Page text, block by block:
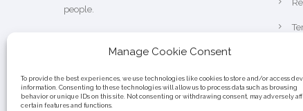
Manage Cookie Consent
To provide the best experiences, we use technologies like cookies to store and/or access
information. Consenting to these technologies will allow us to process data such as browsing
behavior or unique IDs on this site. Not consenting or withdrawing consent, may adversely
certain features and functions.
people.